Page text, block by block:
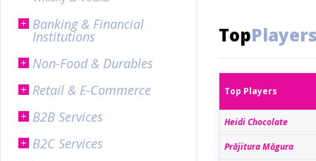
Top
Top Players
Heidi Chocolate
Prăjitura Măgura
Banking & Financial
Institutions
Non-Food & Durables
Retail & E-Commerce
B2B Services
B2C Services